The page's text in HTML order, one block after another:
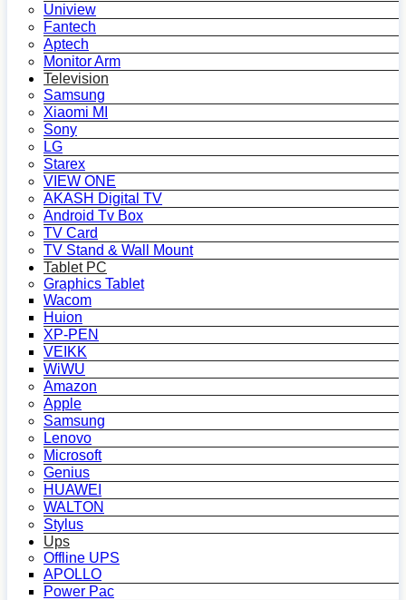
Uniview
Fantech
Aptech
Monitor Arm
Television
Samsung
Xiaomi MI
Sony
LG
Starex
VIEW ONE
AKASH Digital TV
Android Tv Box
TV Card
TV Stand & Wall Mount
Tablet PC
Graphics Tablet
Wacom
Huion
XP-PEN
VEIKK
WiWU
Amazon
Apple
Samsung
Lenovo
Microsoft
Genius
HUAWEI
WALTON
Stylus
Ups
Offline UPS
APOLLO
Power Pac